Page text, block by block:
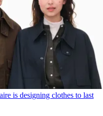
is designing clothes to last